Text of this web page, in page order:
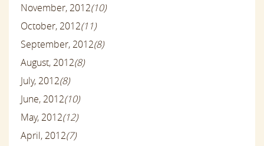
November, 2012(10)
October, 2012(11)
September, 2012(8)
August, 2012(8)
July, 2012(8)
June, 2012(10)
May, 2012(12)
April, 2012(7)